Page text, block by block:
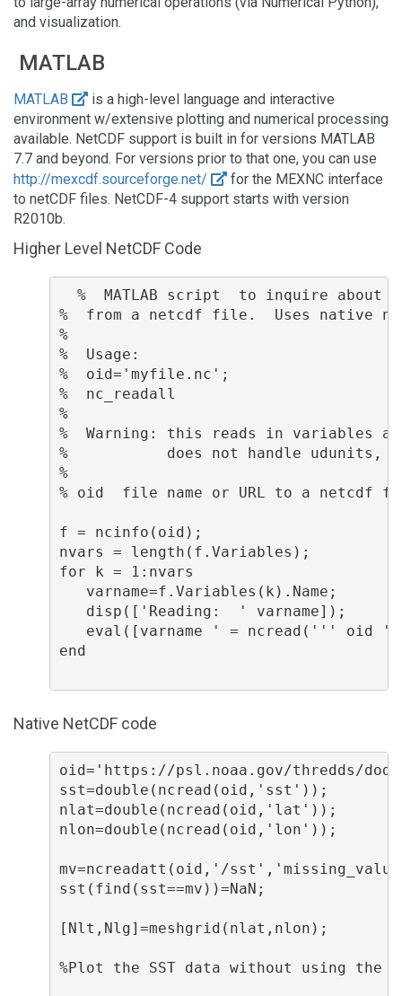
and visualization.
MATLAB
MATLAB
is a high-level language and interactive
environment w/extensive plotting and numerical processing
available. NetCDF support is built in for versions MATLAB
7.7 and beyond. For versions prior to that one, you can use
http://mexcdf.sourceforge.net/
for the MEXNC interface
to netCDF files. NetCDF-4 support starts with version
R2010b.
Higher Level NetCDF Code
%  MATLAB script  to inquire about
%  from a netcdf file.  Uses native
%
%  Usage:
%  oid='myfile.nc';
%  nc_readall
%
%  Warning: this reads in variables
%           does not handle udunits,
%
% oid  file name or URL to a netcdf
f = ncinfo(oid);
nvars = length(f.Variables);
for k = 1:nvars
   varname=f.Variables(k).Name;
   disp(['Reading:  ' varname]);
eval([varname ' = ncread(''' oid
end
Native NetCDF code
oid='https://psl.noaa.gov/thredds/
sst=double(ncread(oid,'sst'));
nlat=double(ncread(oid,'lat'));
nlon=double(ncread(oid,'lon'));
mv=ncreadatt(oid,'/
sst(find(sst==mv))=NaN;
[Nlt,Nlg]=meshgrid(nlat,nlon);
%Plot the SST data without using the